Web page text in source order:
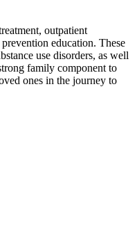
outpatient
education. These
use disorders, as well
family component to
ones in the journey to